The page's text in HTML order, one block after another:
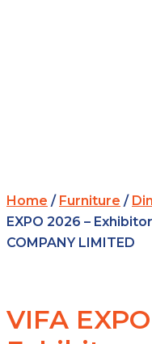
Home / Furniture /
EXPO 2026 –
COMPANY LIMITED
VIFA